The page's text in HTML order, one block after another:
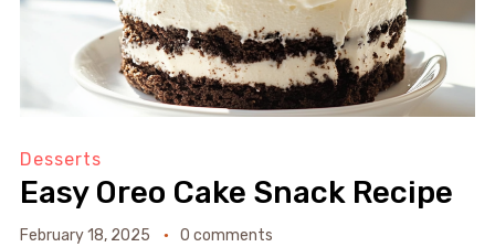
Desserts
Easy Oreo Cake Snack Recipe
February 18, 2025 0 comments